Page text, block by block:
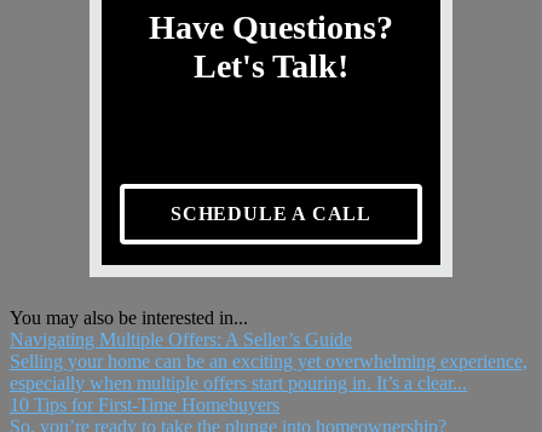
Have Questions?
Let's Talk!
SCHEDULE A CALL
You may also be interested in...
Navigating Multiple Offers: A Seller’s Guide
Selling your home can be an exciting yet overwhelming experience,
especially when multiple offers start pouring in. It’s a clear...
10 Tips for First-Time Homebuyers
So, you’re ready to take the plunge into homeownership?